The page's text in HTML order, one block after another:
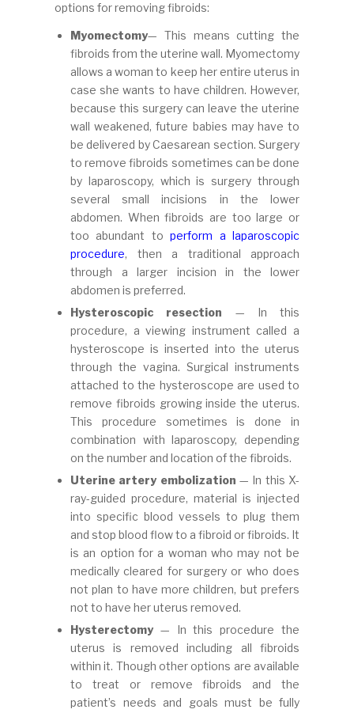
options for removing fibroids:
Myomectomy— This means cutting the
fibroids from the uterine wall. Myomectomy
allows a woman to keep her entire uterus in
case she wants to have children. However,
because this surgery can leave the uterine
wall weakened, future babies may have to
be delivered by Caesarean section. Surgery
to remove fibroids sometimes can be done
by laparoscopy, which is surgery through
several small incisions in the lower
abdomen. When fibroids are too large or
too abundant toperform a laparoscopic
procedure, then a traditional approach
through a larger incision in the lower
abdomen is preferred.
Hysteroscopic resection — In this
procedure, a viewing instrument called a
hysteroscope is inserted into the uterus
through the vagina. Surgical instruments
attached to the hysteroscope are used to
remove fibroids growing inside the uterus.
This procedure sometimes is done in
combination with laparoscopy, depending
on the number and location of the fibroids.
Uterine artery embolization — In this X-
ray-guided procedure, material is injected
into specific blood vessels to plug them
and stop blood flow to a fibroid or fibroids. It
is an option for a woman who may not be
medically cleared for surgery or who does
not plan to have more children, but prefers
not to have her uterus removed.
Hysterectomy — In this procedure the
uterus is removed including all fibroids
within it. Though other options are available
to treat or remove fibroids and the
patient’s needs and goals must be fully